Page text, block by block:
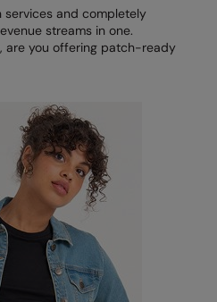
services and completely
streams in one.
are you offering patch-ready